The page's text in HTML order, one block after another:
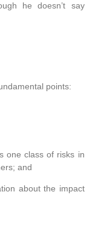
he doesn’t say
points:
one class of risks in
and
about the impact